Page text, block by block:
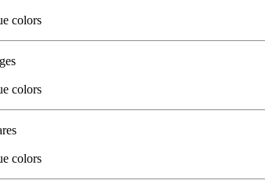
colors
colors
colors